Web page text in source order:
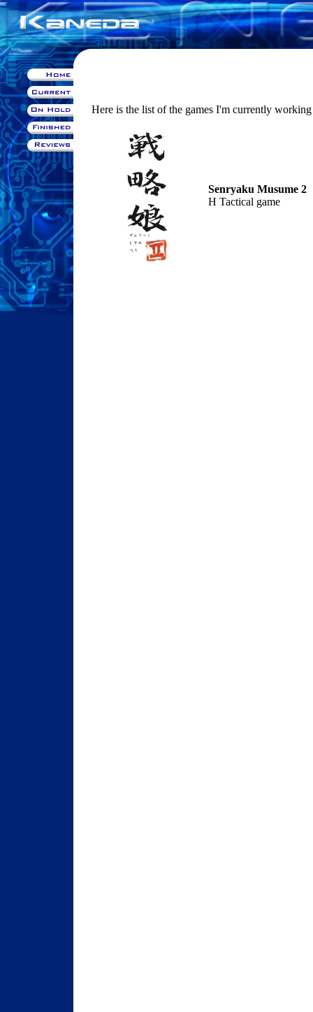
Here is the list of the games I'm currently
Senryaku Musume 2
H Tactical game